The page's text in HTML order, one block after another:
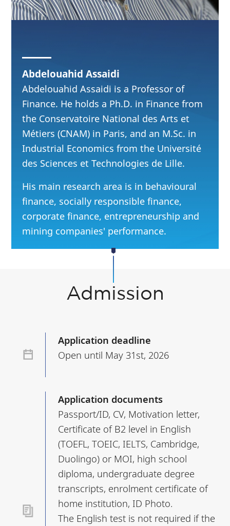
Abdelouahid Assaidi
Abdelouahid Assaidi is a Professor of
Finance. He holds a Ph.D. in Finance from
the Conservatoire National des Arts et
Métiers (CNAM) in Paris, and an M.Sc. in
Industrial Economics from the Université
des Sciences et Technologies de Lille.
His main research area is in behavioural
finance, socially responsible finance,
corporate finance, entrepreneurship and
mining companies' performance.
Admission
Application deadline
Open until May 31st, 2026
Application documents
Passport/ID, CV, Motivation letter,
Certificate of B2 level in English
(TOEFL, TOEIC, IELTS, Cambridge,
Duolingo) or MOI, high school
diploma, undergraduate degree
transcripts, enrolment certificate of
home institution, ID Photo.
The English test is not required if the